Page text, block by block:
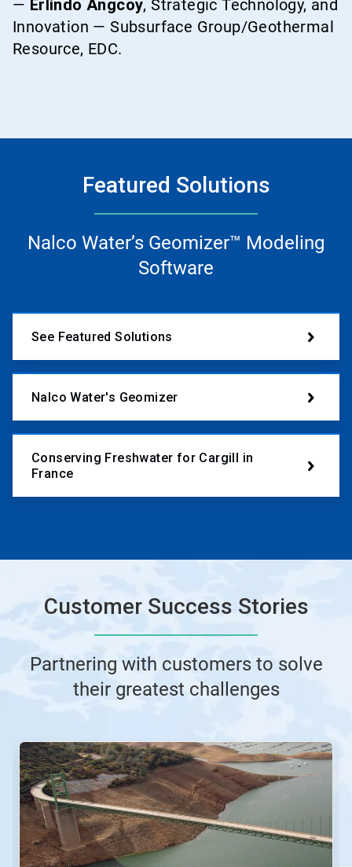
— Erlindo Angcoy, Strategic Technology, and
Innovation — Subsurface Group/Geothermal
Resource, EDC.
Featured Solutions
Nalco Water’s Geomizer™ Modeling
Software
See Featured Solutions
Nalco Water's Geomizer
Conserving Freshwater for Cargill in
France
Customer Success Stories
Partnering with customers to solve
their greatest challenges
This
carousel.
Use
Next
and
Previous
buttons